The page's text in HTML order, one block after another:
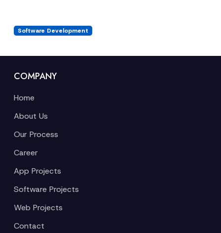
Software Development
COMPANY
Home
About Us
Our Process
Career
App Projects
Software Projects
Web Projects
Contact